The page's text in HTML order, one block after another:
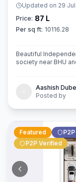
Updated on 29
Price: 87 L
Per sq ft: 10116.28
Beautiful
society near BHU
Aashish
Posted by
Featured
P2P Verified